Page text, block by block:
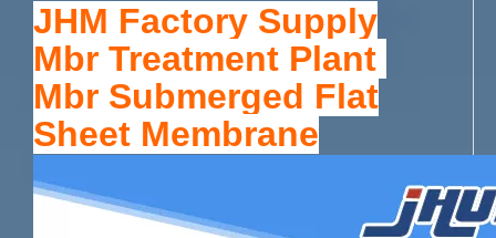
JHM Factory Supply
Mbr Treatment Plant
Mbr Submerged Flat
Sheet Membrane